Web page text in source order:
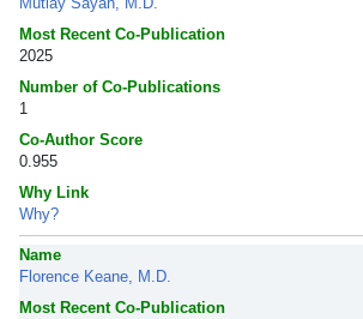
Most Recent Co-Publication
2025
Number of Co-Publications
1
Co-Author Score
0.955
Why Link
Why?
Name
Florence Keane, M.D.
Most Recent Co-Publication